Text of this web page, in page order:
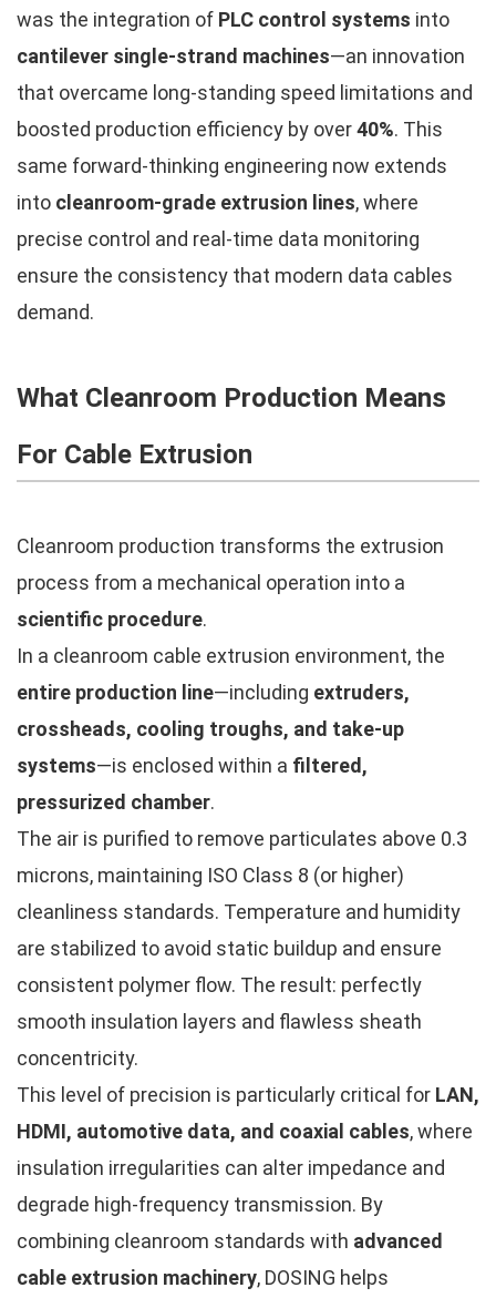
was the integration of PLC control systems into
cantilever single-strand machines—an innovation
that overcame long-standing speed limitations and
boosted production efficiency by over40%. This
same forward-thinking engineering now extends
into cleanroom-grade extrusion lines, where
precise control and real-time data monitoring
ensure the consistency that modern data cables
demand.
What Cleanroom Production Means
For Cable Extrusion
Cleanroom production transforms the extrusion
process from a mechanical operation into a
scientific procedure.
In a cleanroom cable extrusion environment, the
entire production line—including extruders,
crossheads, cooling troughs, and take-up
systems—is enclosed within a filtered,
pressurized chamber.
The air is purified to remove particulates above 0.3
microns, maintaining ISO Class 8 (or higher)
cleanliness standards. Temperature and humidity
are stabilized to avoid static buildup and ensure
consistent polymer flow. The result: perfectly
smooth insulation layers and flawless sheath
concentricity.
This level of precision is particularly critical for LAN,
HDMI, automotive data, and coaxial cables, where
insulation irregularities can alter impedance and
degrade high-frequency transmission. By
combining cleanroom standards with advanced
cable extrusion machinery, DOSING helps